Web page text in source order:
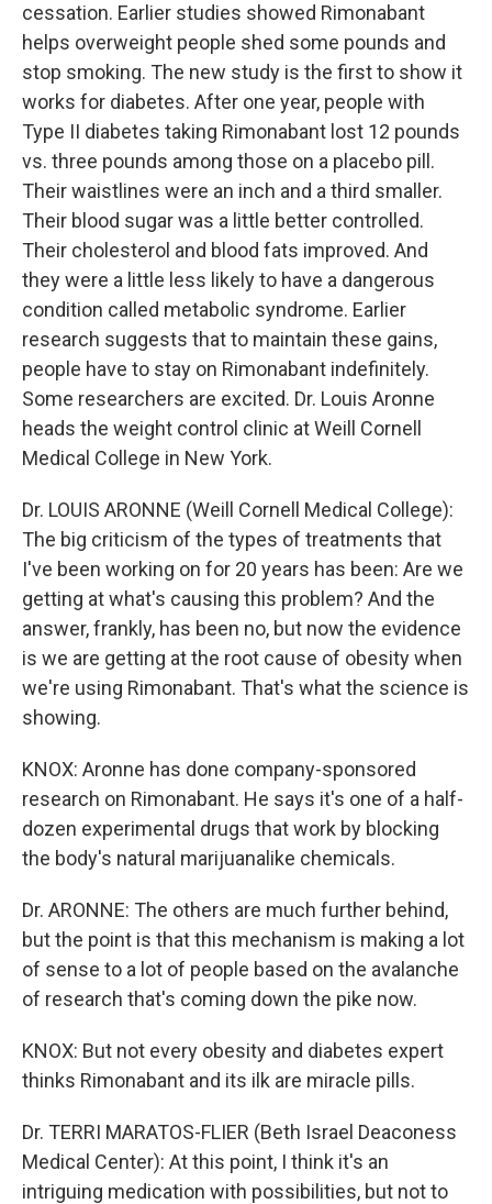
cessation. Earlier studies showed Rimonabant
helps overweight people shed some pounds and
stop smoking. The new study is the first to show it
works for diabetes. After one year, people with
Type II diabetes taking Rimonabant lost 12 pounds
vs. three pounds among those on a placebo pill.
Their waistlines were an inch and a third smaller.
Their blood sugar was a little better controlled.
Their cholesterol and blood fats improved. And
they were a little less likely to have a dangerous
condition called metabolic syndrome. Earlier
research suggests that to maintain these gains,
people have to stay on Rimonabant indefinitely.
Some researchers are excited. Dr. Louis Aronne
heads the weight control clinic at Weill Cornell
Medical College in New York.
Dr. LOUIS ARONNE (Weill Cornell Medical College):
The big criticism of the types of treatments that
I've been working on for 20 years has been: Are we
getting at what's causing this problem? And the
answer, frankly, has been no, but now the evidence
is we are getting at the root cause of obesity when
we're using Rimonabant. That's what the science is
showing.
KNOX: Aronne has done company-sponsored
research on Rimonabant. He says it's one of a half-
dozen experimental drugs that work by blocking
the body's natural marijuanalike chemicals.
Dr. ARONNE: The others are much further behind,
but the point is that this mechanism is making a lot
of sense to a lot of people based on the avalanche
of research that's coming down the pike now.
KNOX: But not every obesity and diabetes expert
thinks Rimonabant and its ilk are miracle pills.
Dr. TERRI MARATOS-FLIER (Beth Israel Deaconess
Medical Center): At this point, I think it's an
intriguing medication with possibilities, but not to